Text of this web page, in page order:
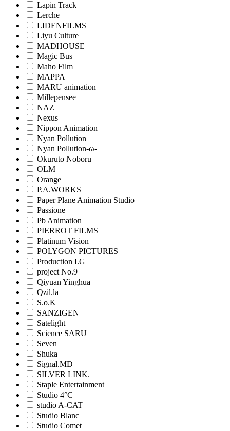
Lapin Track
Lerche
LIDENFILMS
Liyu Culture
MADHOUSE
Magic Bus
Maho Film
MAPPA
MARU animation
Millepensee
NAZ
Nexus
Nippon Animation
Nyan Pollution
Nyan Pollution-ω-
Okuruto Noboru
OLM
Orange
P.A.WORKS
Paper Plane Animation Studio
Passione
Pb Animation
PIERROT FILMS
Platinum Vision
POLYGON PICTURES
Production I.G
project No.9
Qiyuan Yinghua
Qzil.la
S.o.K
SANZIGEN
Satelight
Science SARU
Seven
Shuka
Signal.MD
SILVER LINK.
Staple Entertainment
Studio 4°C
studio A-CAT
Studio Blanc
Studio Comet